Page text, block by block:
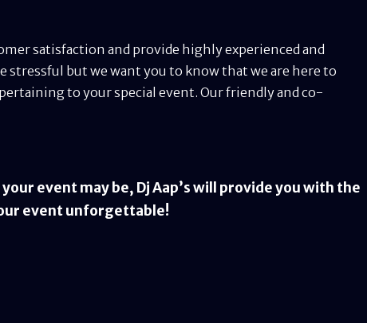
satisfaction and provide highly experienced and
stressful but we want you to know that we are here to
to your special event. Our friendly and co-
event may be, Dj Aap’s will provide you with the
event unforgettable!